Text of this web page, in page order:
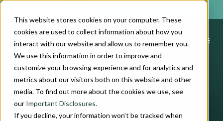
This website stores cookies on your computer. These
cookies are used to collect information about how you
interact with our website and allow us to remember you.
We use this information in order to improve and
customize your browsing experience and for analytics and
metrics about our visitors both on this website and other
media. To find out more about the cookies we use, see
our Important Disclosures.
If you decline, your information won’t be tracked when
High and Rising
Income: Crawford